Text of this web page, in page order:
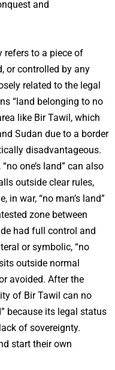
and
refers to a piece of
or controlled by any
related to the legal
“land belonging to no
like Bir Tawil, which
Sudan due to a border
disadvantageous.
one’s land” can also
outside clear rules,
in war, “no man’s land”
zone between
had full control and
or symbolic, “no
outside normal
avoided. After the
of Bir Tawil can no
because its legal status
of sovereignty.
start their own